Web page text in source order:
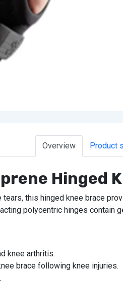
Overview Product
Hinged
this hinged knee brace
polycentric hinges contain
knee arthritis.
brace following knee injuries.